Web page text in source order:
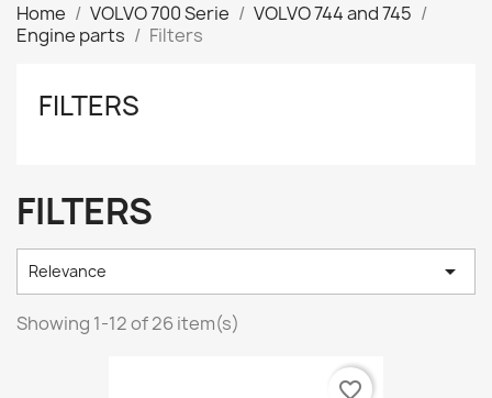
Home VOLVO 700 Serie
VOLVO 744 and 745
Engine parts
Filters
FILTERS
FILTERS
Relevance 
Showing 1-12 of 26 item(s)
favorite_border